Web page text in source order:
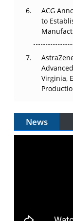
ACG
to
Virginia,
News